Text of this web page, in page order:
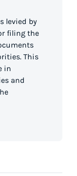
levied by
filing the
This
in
and